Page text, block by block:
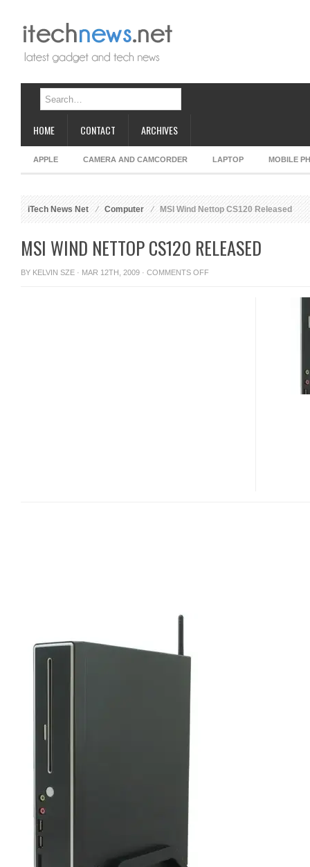
HOME CONTACT ARCHIVES
APPLE CAMERA AND CAMCORDER LAPTOP MOBILE
iTech News Net Computer MSI Wind Nettop CS120 Released
MSI WIND NETTOP CS120 RELEASED
BY KELVIN SZE · MAR 12TH, 2009 · COMMENTS OFFON